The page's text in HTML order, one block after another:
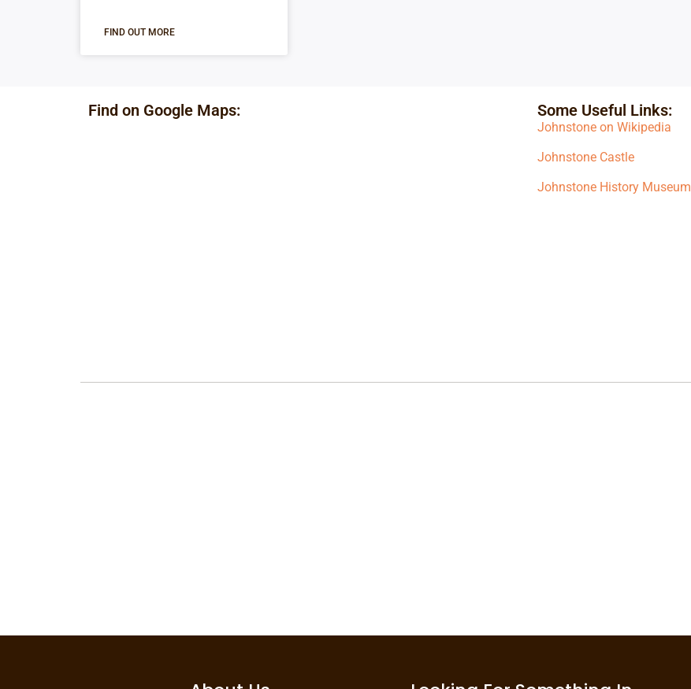
FIND OUT MORE
Find on Google Maps: Some Useful Links:
Johnstone on Wikipedia
Johnstone Castle
Johnstone History Museum